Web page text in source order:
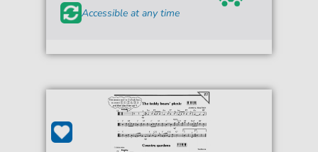
Accessible at any time